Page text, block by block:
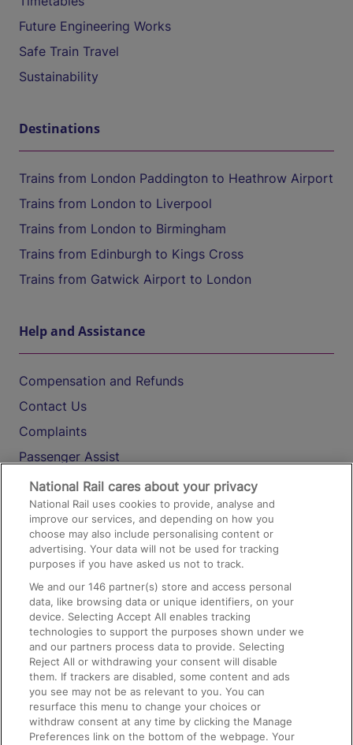
Future Engineering Works
Safe Train Travel
Sustainability
Destinations
Trains from London Paddington to Heathrow Airport
Trains from London to Liverpool
Trains from London to Birmingham
Trains from Edinburgh to Kings Cross
Trains from Gatwick Airport to London
Help and Assistance
Compensation and Refunds
Contact Us
Complaints
Passenger Assist
Media
Text 61016
On the Train
Accessible Train Travel and Facilities
Train Travel with Bicycles
Train Travel with Pets
Train Travel with Children
Food and Drink
National Rail cares about your privacy
National Rail uses cookies to provide, analyse and
improve our services, and depending on how you
choose may also include personalising content or
advertising. Your data will not be used for tracking
purposes if you have asked us not to track.
We and our146 partner(s) store and access personal
data, like browsing data or unique identifiers, on your
device. Selecting Accept All enables tracking
technologies to support the purposes shown under we
and our partners process data to provide. Selecting
Reject All or withdrawing your consent will disable
them. If trackers are disabled, some content and ads
you see may not be as relevant to you. You can
resurface this menu to change your choices or
withdraw consent at any time by clicking the Manage
Preferences link on the bottom of the webpage. Your